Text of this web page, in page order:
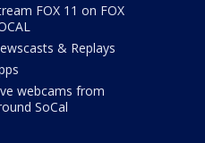
FOX 11 on FOX
& Replays
webcams from
SoCal